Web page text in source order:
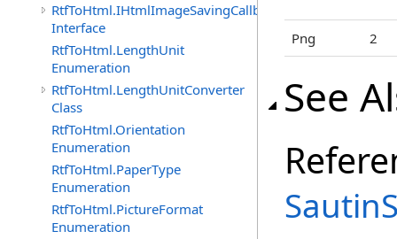
RtfToHtml.IHtmlImageSavingCallback
Interface
RtfToHtml.LengthUnit
Enumeration
RtfToHtml.LengthUnitConverter
Class
RtfToHtml.Orientation
Enumeration
RtfToHtml.PaperType
Enumeration
RtfToHtml.PictureFormat
Enumeration
Png 2
See